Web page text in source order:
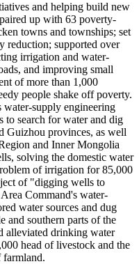
and helping build new
up with 63 poverty-
towns and townships; set
reduction; supported over
irrigation and water-
and improving small
of more than 1,000
people shake off poverty.
supply engineering
to search for water and dig
Guizhou provinces, as well
and Inner Mongolia
solving the domestic water
of irrigation for 85,000
of "digging wells to
Command's water-
water sources and dug
and southern parts of the
alleviated drinking water
head of livestock and the